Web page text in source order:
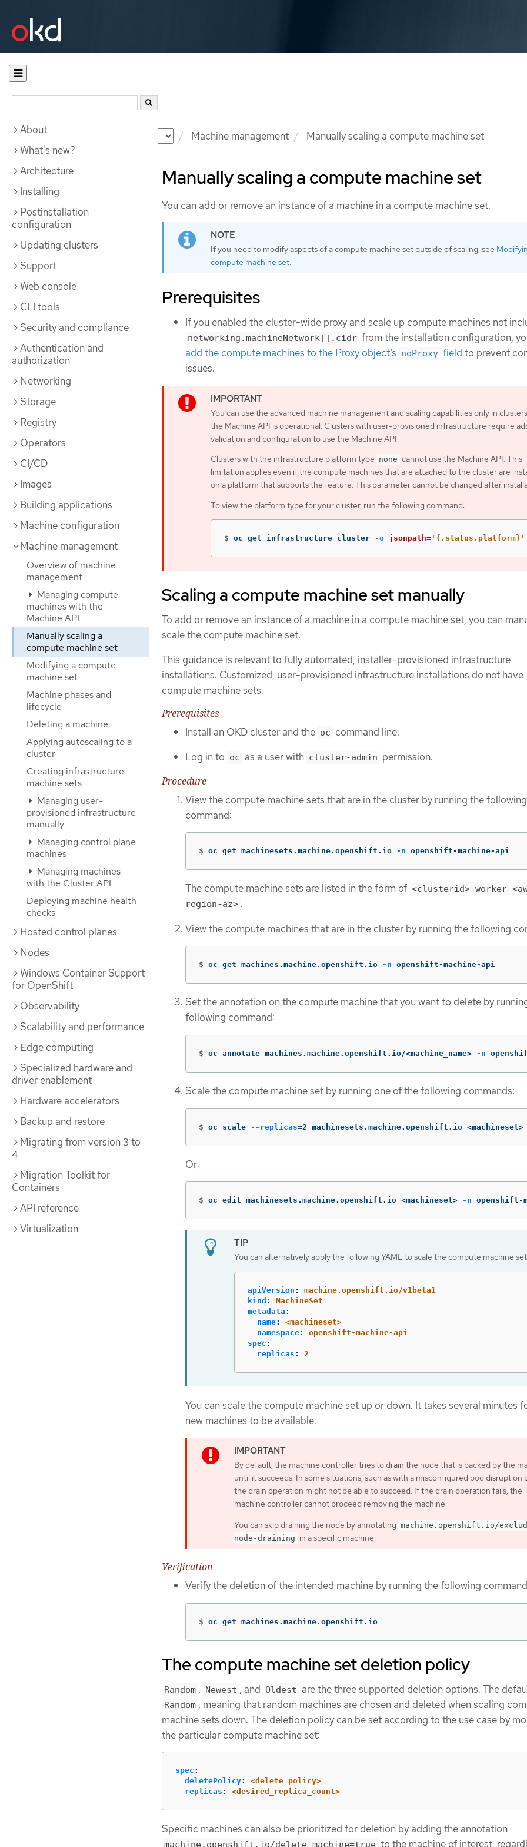
Documentation Machine management Manually scaling a compute machine set
About
What's new?
Architecture
Installing
Postinstallation
configuration
Updating clusters
Support
Web console
CLI tools
Security and compliance
Authentication and
authorization
Networking
Storage
Registry
Operators
CI/CD
Images
Building applications
Machine configuration
Machine management
Overview of machine
management
Managing compute
machines with the
Machine API
Manually scaling a
compute machine set
Modifying a compute
machine set
Machine phases and
lifecycle
Deleting a machine
Applying autoscaling to a
cluster
Creating infrastructure
machine sets
Managing user-
provisioned infrastructure
manually
Managing control plane
machines
Managing machines
with the Cluster API
Deploying machine health
checks
Hosted control planes
Nodes
Windows Container Support
for OpenShift
Observability
Scalability and performance
Edge computing
Specialized hardware and
driver enablement
Hardware accelerators
Backup and restore
Migrating from version 3 to
4
Migration Toolkit for
Containers
API reference
Virtualization
Manually scaling a compute machine set
You can add or remove an instance of a machine in a compute machine set.
If you need to modify aspects of a compute machine set outside of scaling, see
compute machine set.
Prerequisites
If you enabled the cluster-wide proxy and scale up compute machines not
networking.machineNetwork[].cidr from the installation configuration,
add the compute machines to the Proxy object’s noProxy field to prevent
issues.
You can use the advanced machine management and scaling capabilities only in
the Machine API is operational. Clusters with user-provisioned infrastructure require
validation and configuration to use the Machine API.
Clusters with the infrastructure platform type none cannot use the Machine API. This
limitation applies even if the compute machines that are attached to the cluster are
on a platform that supports the feature. This parameter cannot be changed after
To view the platform type for your cluster, run the following command:
$ oc get infrastructure cluster -o jsonpath= '{.status.platform}'
Scaling a compute machine set manually
To add or remove an instance of a machine in a compute machine set, you can
scale the compute machine set.
This guidance is relevant to fully automated, installer-provisioned infrastructure
installations. Customized, user-provisioned infrastructure installations do not have
compute machine sets.
Prerequisites
Install an OKD cluster and the oc command line.
Log in to oc as a user with cluster-admin permission.
Procedure
View the compute machine sets that are in the cluster by running the following
command:
$ oc get machinesets.machine.openshift.io -n openshift-machine-api
The compute machine sets are listed in the form of <clusterid>-worker-
region-az> .
View the compute machines that are in the cluster by running the following
$ oc get machines.machine.openshift.io -n openshift-machine-api
Set the annotation on the compute machine that you want to delete by
following command:
$ oc annotate machines.machine.openshift.io/<machine_name> -n
Scale the compute machine set by running one of the following commands:
$ oc scale --replicas=2 machinesets.machine.openshift.io
Or:
$ oc edit machinesets.machine.openshift.io <machineset> -n openshift-
You can alternatively apply the following YAML to scale the compute machine
apiVersion :
machine.openshift.io/v1beta1
kind :
MachineSet
metadata :
name:
<machineset>
namespace:
openshift-machine-api
spec :
replicas : 2
You can scale the compute machine set up or down. It takes several minutes
new machines to be available.
By default, the machine controller tries to drain the node that is backed by the
until it succeeds. In some situations, such as with a misconfigured pod disruption
the drain operation might not be able to succeed. If the drain operation fails, the
machine controller cannot proceed removing the machine.
You can skip draining the node by annotating machine.openshift.io/
node-draining in a specific machine.
Verification
Verify the deletion of the intended machine by running the following
$ oc get machines.machine.openshift.io
The compute machine set deletion policy
Random , Newest , and Oldest are the three supported deletion options. The
Random , meaning that random machines are chosen and deleted when scaling
machine sets down. The deletion policy can be set according to the use case by
the particular compute machine set:
spec :
deletePolicy:
<delete_policy>
replicas : <desired_replica_count>
Specific machines can also be prioritized for deletion by adding the annotation
machine.openshift.io/delete-machine=true to the machine of interest,